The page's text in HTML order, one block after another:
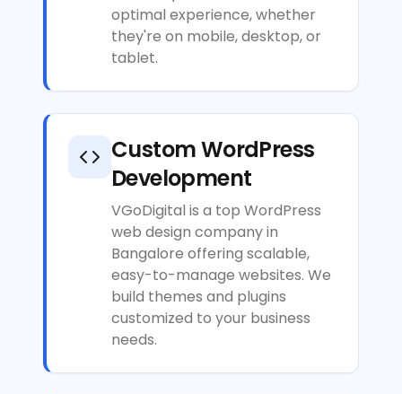
optimal experience, whether
they're on mobile, desktop, or
tablet.
Custom WordPress
Development
VGoDigital is a top WordPress
web design company in
Bangalore offering scalable,
easy-to-manage websites. We
build themes and plugins
customized to your business
needs.